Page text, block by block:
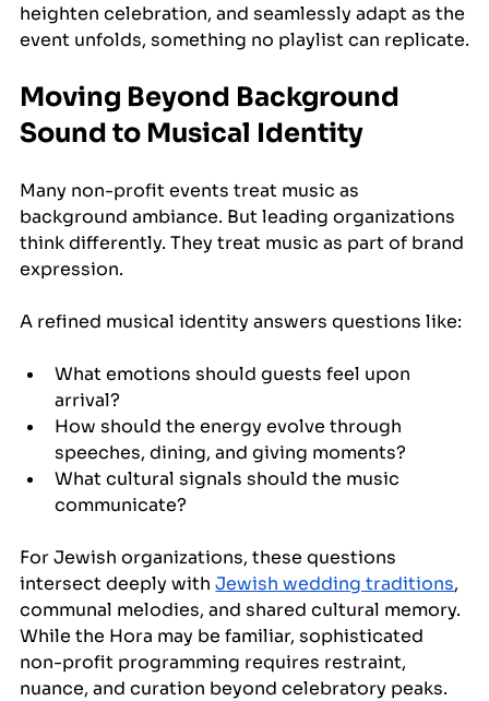
heighten celebration, and seamlessly adapt as the
event unfolds, something no playlist can replicate.
Moving Beyond Background
Sound to Musical Identity
Many non-profit events treat music as
background ambiance. But leading organizations
think differently. They treat music as part of brand
expression.
A refined musical identity answers questions like:
What emotions should guests feel upon
arrival?
How should the energy evolve through
speeches, dining, and giving moments?
What cultural signals should the music
communicate?
For Jewish organizations, these questions
intersect deeply with Jewish wedding traditions,
communal melodies, and shared cultural memory.
While the Hora may be familiar, sophisticated
non-profit programming requires restraint,
nuance, and curation beyond celebratory peaks.